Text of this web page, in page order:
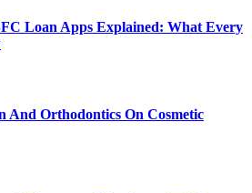
Loan Apps Explained: What Every
And Orthodontics On Cosmetic